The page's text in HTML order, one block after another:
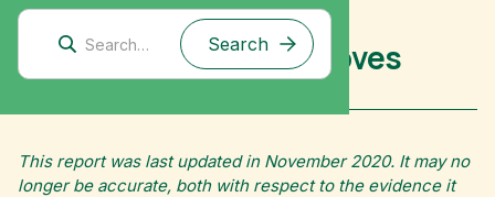
Corporate Climate Solutions
Fuel-Efficient Cookstoves
This report was last updated in November 2020. It may no
longer be accurate, both with respect to the evidence it